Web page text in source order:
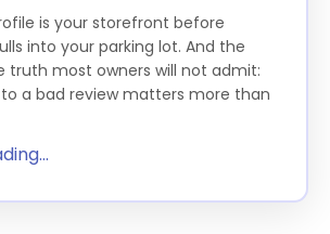
is your storefront before
into your parking lot. And the
truth most owners will not admit:
a bad review matters more than